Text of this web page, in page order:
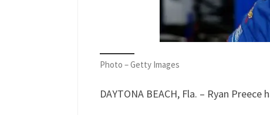
Photo – Getty Images
DAYTONA BEACH, Fla. – Ryan